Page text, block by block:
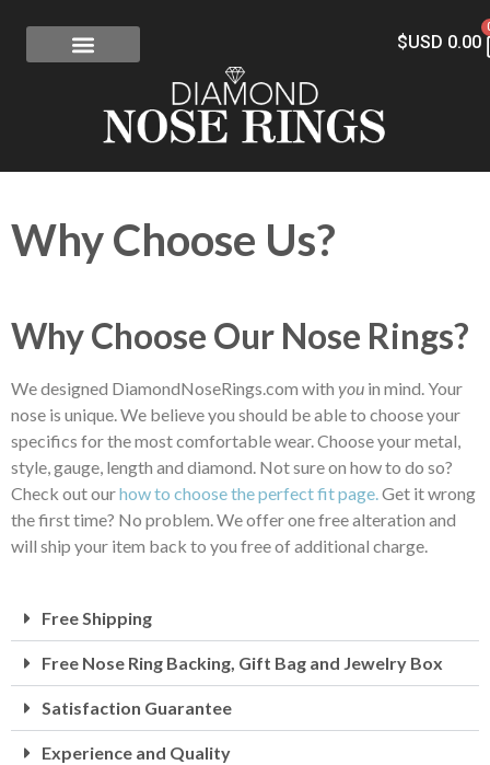
$USD 0.00
Why Choose Us?
Why Choose Our Nose Rings?
We designed DiamondNoseRings.com with you in mind. Your
nose is unique. We believe you should be able to choose your
specifics for the most comfortable wear. Choose your metal,
style, gauge, length and diamond. Not sure on how to do so?
Check out ourhow to choose the perfect fit page. Get it wrong
the first time? No problem. We offer one free alteration and
will ship your item back to you free of additional charge.
Free Shipping
Free Nose Ring Backing, Gift Bag and Jewelry Box
Satisfaction Guarantee
Experience and Quality